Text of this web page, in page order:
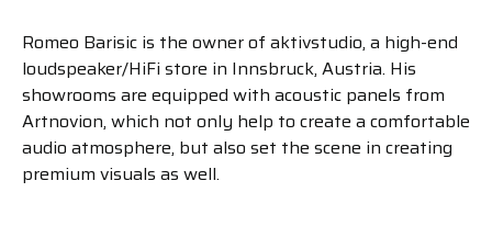
Romeo Barisic is the owner of aktivstudio, a high-end
loudspeaker/HiFi store in Innsbruck, Austria. His
showrooms are equipped with acoustic panels from
Artnovion, which not only help to create a comfortable
audio atmosphere, but also set the scene in creating
premium visuals as well.